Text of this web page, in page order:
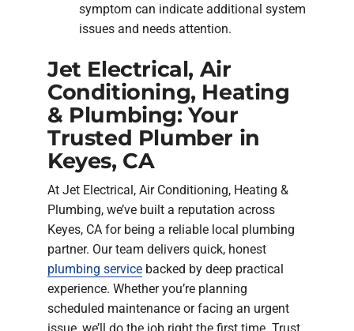
symptom can indicate additional system
issues and needs attention.
Jet Electrical, Air
Conditioning, Heating
& Plumbing: Your
Trusted Plumber in
Keyes, CA
At Jet Electrical, Air Conditioning, Heating &
Plumbing, we’ve built a reputation across
Keyes, CA for being a reliable local plumbing
partner. Our team delivers quick, honest
plumbing service backed by deep practical
experience. Whether you’re planning
scheduled maintenance or facing an urgent